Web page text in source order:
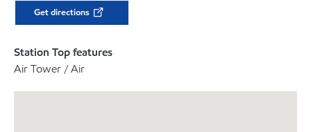
Get directions
Station Top features
Air Tower / Air